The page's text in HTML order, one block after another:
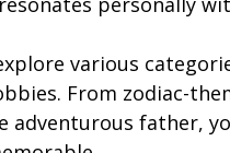
various
From zodiac-
adventurous father,